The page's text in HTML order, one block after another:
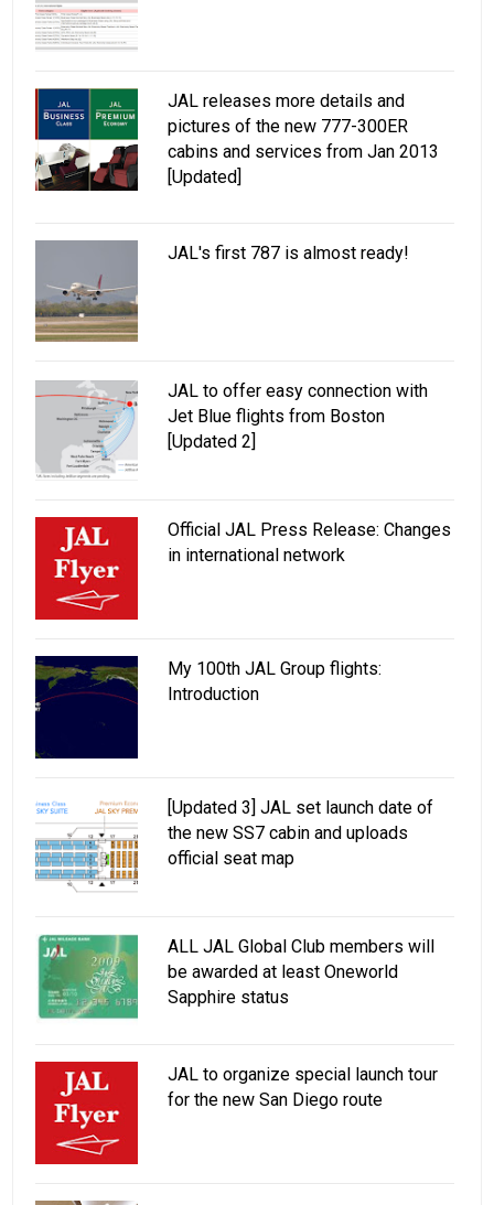
JAL releases more details and
pictures of the new 777-300ER
cabins and services from Jan 2013
[Updated]
JAL's first 787 is almost ready!
JAL to offer easy connection with
Jet Blue flights from Boston
[Updated 2]
Official JAL Press Release: Changes
in international network
My 100th JAL Group flights:
Introduction
[Updated 3] JAL set launch date of
the new SS7 cabin and uploads
official seat map
ALL JAL Global Club members will
be awarded at least Oneworld
Sapphire status
JAL to organize special launch tour
for the new San Diego route